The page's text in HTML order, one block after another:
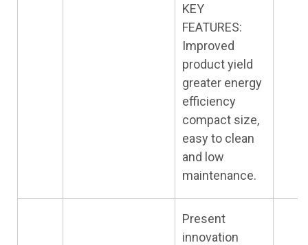
KEY
FEATURES:
Improved
product yield
greater energy
efficiency
compact size,
easy to clean
and low
maintenance.
Present
innovation